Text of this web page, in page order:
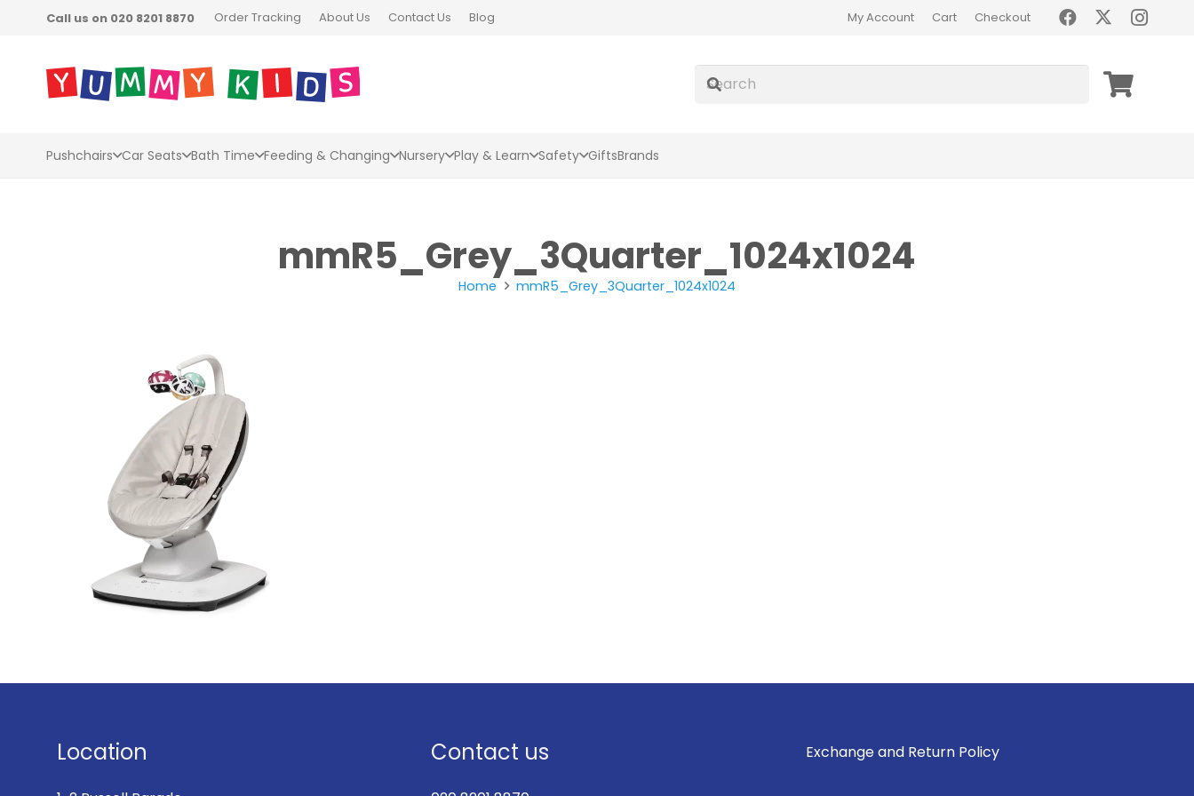
Call us on 020 8201 8870 Order Tracking About Us Contact Us Blog My Account Cart Checkout
Pushchairs Car Seats Bath Time Feeding & Changing Nursery Play & Learn Safety GiftsBrands
mmR5_Grey_3Quarter_1024x1024
Home mmR5_Grey_3Quarter_1024x1024
Location Contact us Exchange and Return Policy